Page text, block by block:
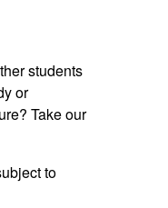
students
or
Take our
to